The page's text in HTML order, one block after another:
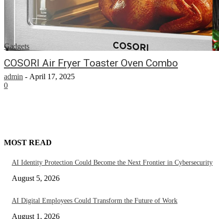
Gadgets
COSORI Air Fryer Toaster Oven Combo
admin - April 17, 2025
0
MOST READ
AI Identity Protection Could Become the Next Frontier in Cybersecurity
August 5, 2026
AI Digital Employees Could Transform the Future of Work
August 1, 2026